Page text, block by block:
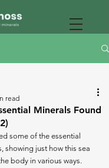
Minerals Found
read
some of the essential
showing just how this sea
body in various ways.